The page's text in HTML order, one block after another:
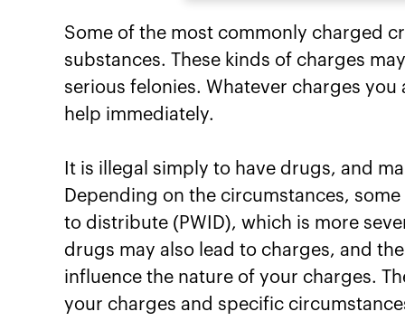
Some of the most commonly charged
substances. These kinds of charges
serious felonies. Whatever charges
help immediately.
It is illegal simply to have drugs, and
Depending on the circumstances,
to distribute (PWID), which is more
drugs may also lead to charges, and
influence the nature of your charges.
your charges and specific